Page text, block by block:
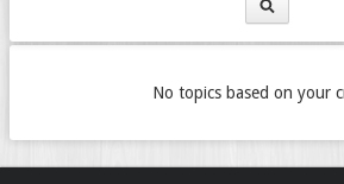
No topics based on your